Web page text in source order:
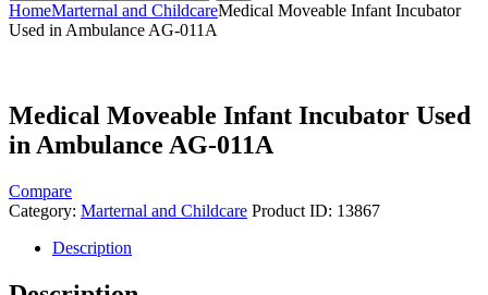
HomeMarternal and ChildcareMedical Moveable Infant Incubator
Used in Ambulance AG-011A
Medical Moveable Infant Incubator Used
in Ambulance AG-011A
Compare
Category: Marternal and Childcare Product ID: 13867
Description